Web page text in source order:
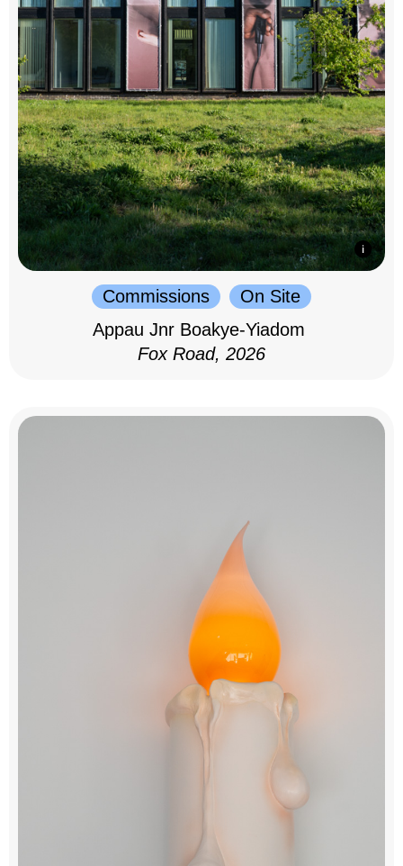
Commissions
On Site
Appau Jnr Boakye-Yiadom
Fox Road, 2026